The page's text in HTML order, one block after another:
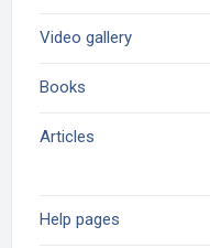
Video gallery
Books
Articles
Help pages